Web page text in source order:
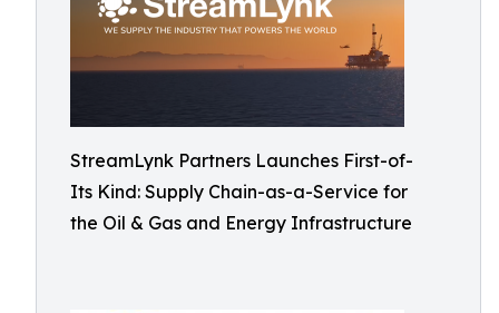
StreamLynk Partners Launches First-of-
Its Kind: Supply Chain-as-a-Service for
the Oil & Gas and Energy Infrastructure